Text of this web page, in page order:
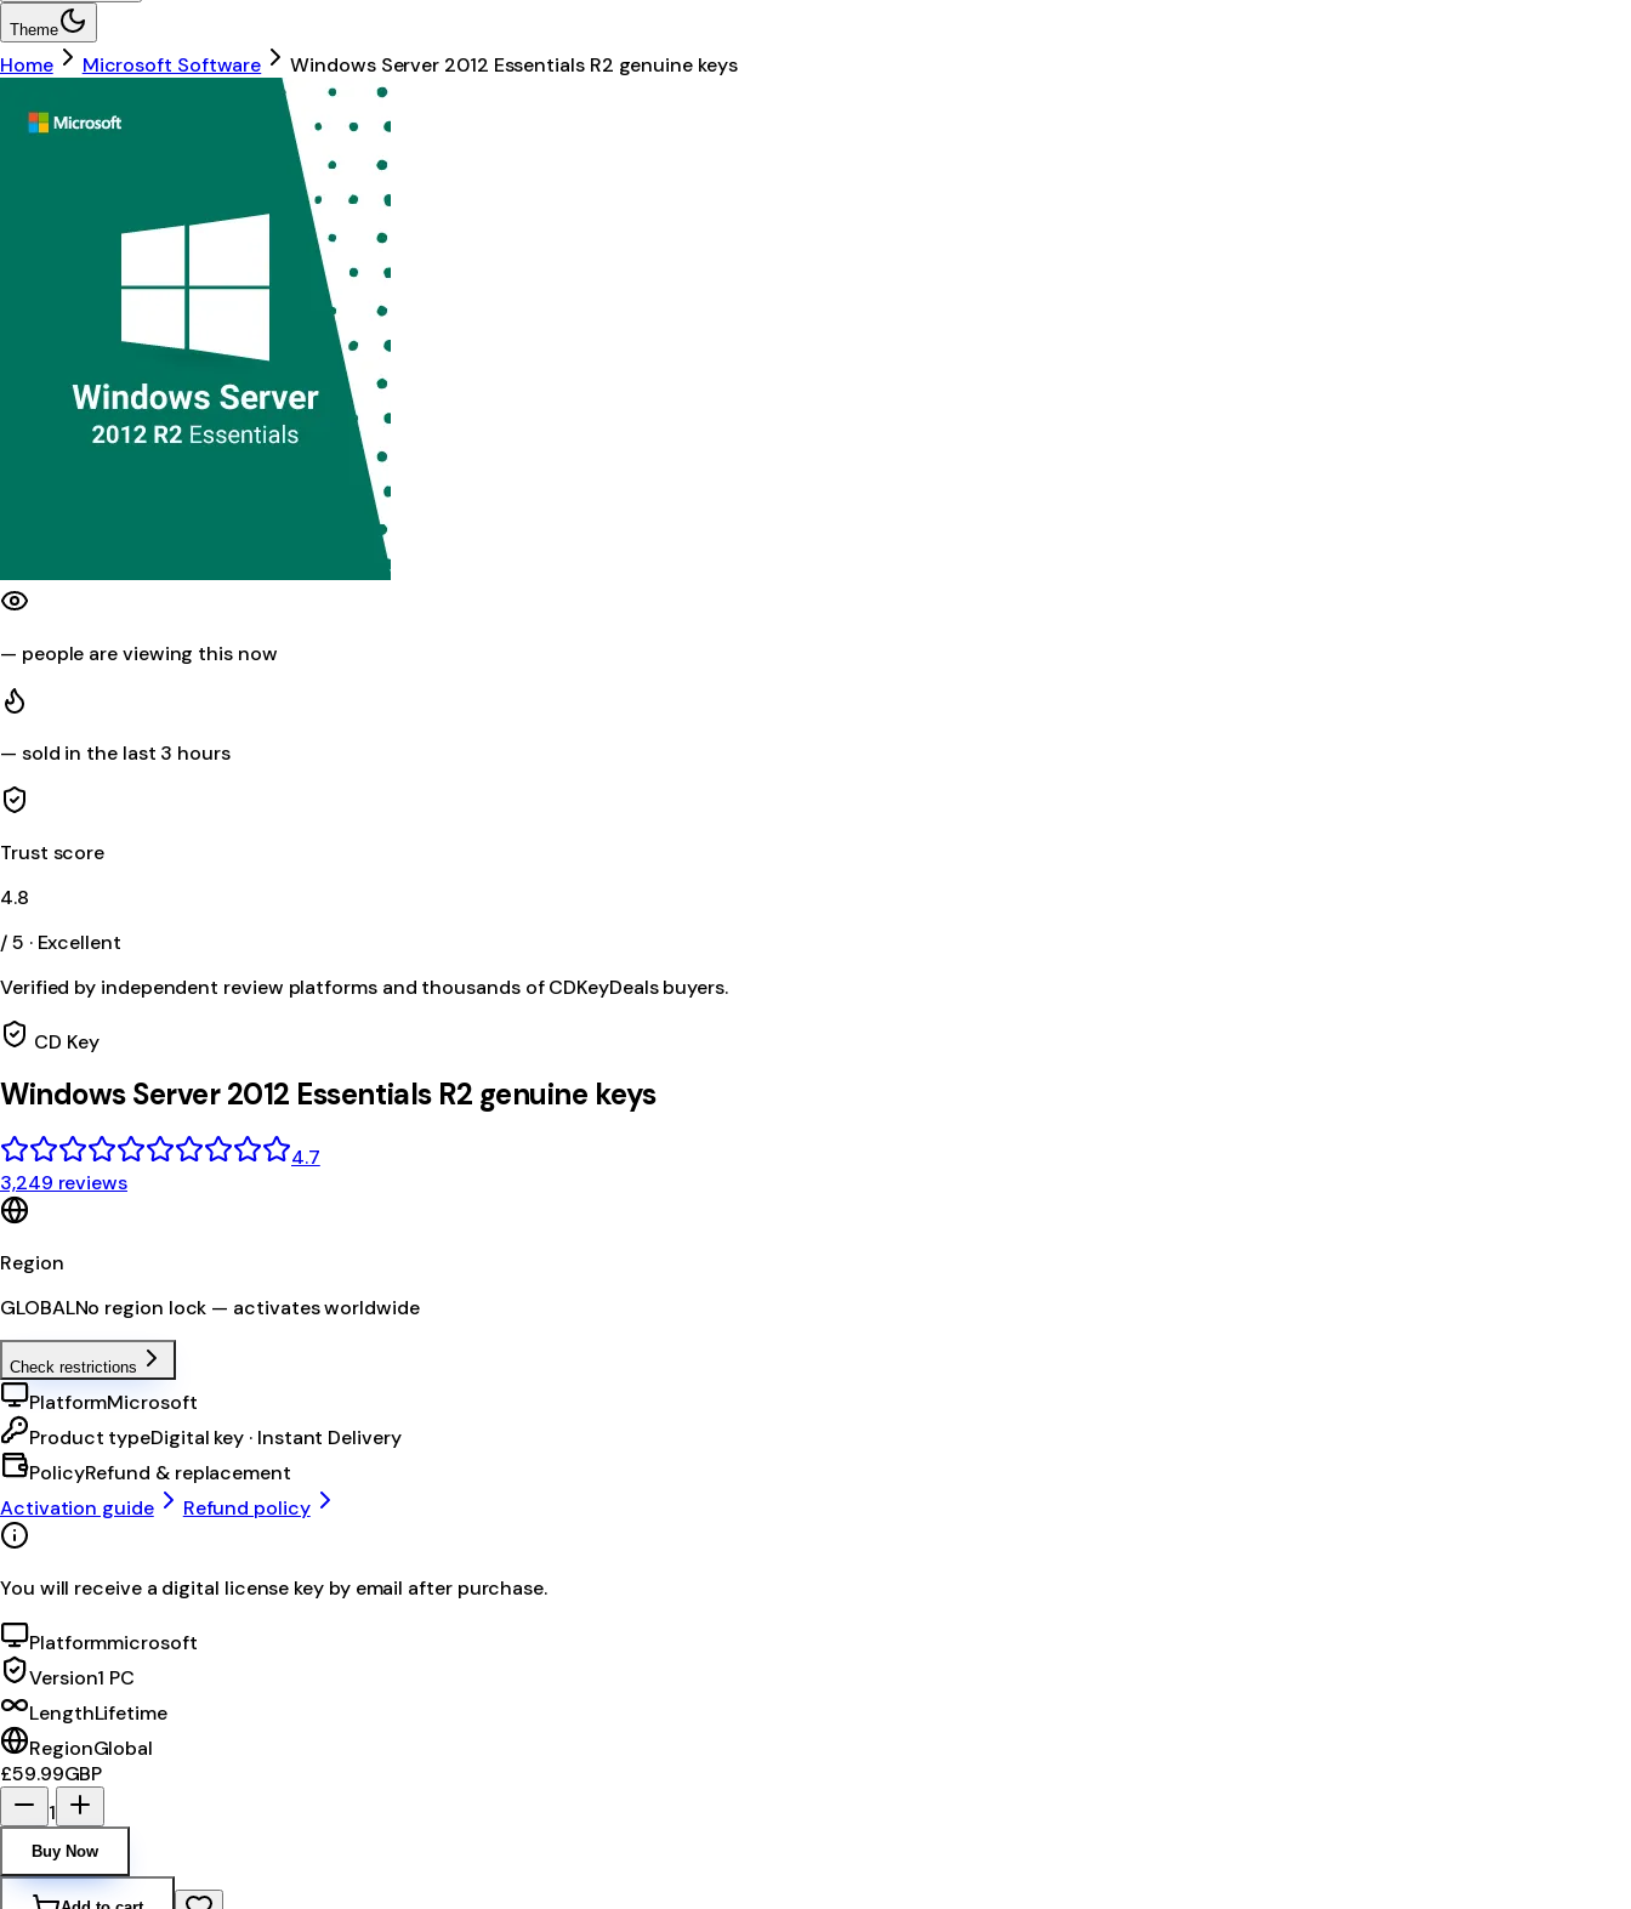
Theme
Home Microsoft Software Windows Server 2012 Essentials R2 genuine keys
— people are viewing this now
— sold in the last 3 hours
Trust score
4.8
/ 5 · Excellent
Verified by independent review platforms and thousands of CDKeyDeals buyers.
CD Key
Windows Server 2012 Essentials R2 genuine keys
4.7
3,249 reviews
Region
GLOBALNo region lock — activates worldwide
Check restrictions
PlatformMicrosoft
Product typeDigital key · Instant Delivery
PolicyRefund & replacement
Activation guide
Refund policy
You will receive a digital license key by email after purchase.
Platformmicrosoft
Version1 PC
LengthLifetime
RegionGlobal
£59.99GBP
1
Buy Now